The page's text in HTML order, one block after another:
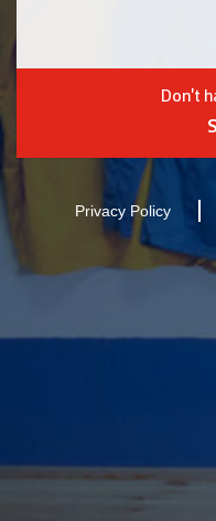
Don't
Privacy Policy